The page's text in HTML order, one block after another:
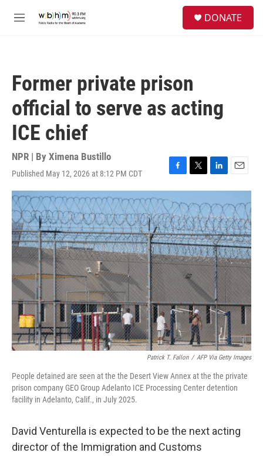
M
DONATE
Former private prison
official to serve as acting
ICE chief
NPR | By Ximena Bustillo
Published May 12, 2026 at 8:12 PM CDT
F
a
c
e
b
o
o
k
T
w
i
t
t
e
r
L
i
k
e
d
I
n
E
m
i
l
Patrick T. Fallon / AFP Via Getty Images
People detained are seen at the the Desert View Annex at the the private
prison company GEO Group Adelanto ICE Processing Center detention
facility in Adelanto, Calif., in July 2025.
David Venturella is expected to be the next acting
director of the Immigration and Customs